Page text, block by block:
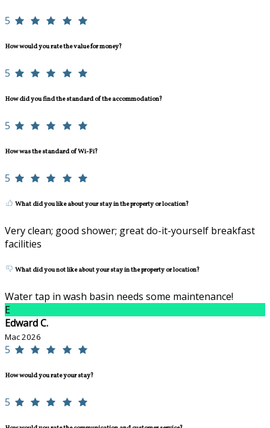
5
How would you rate the value for money?
5
How did you find the standard of the accommodation?
5
How was the standard of Wi-Fi?
5
What did you like about your stay in the property or location?
Very clean; good shower; great do-it-yourself breakfast
facilities
What did you not like about your stay in the property or location?
Water tap in wash basin needs some maintenance!
E
Edward C.
Mac 2026
5
How would you rate your stay?
5